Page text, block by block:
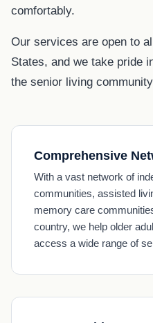
comfortably.
Our services are open to
States, and we take pride
the senior living
Comprehensive
With a vast network of
communities, assisted
memory care
country, we help older
access a wide range of